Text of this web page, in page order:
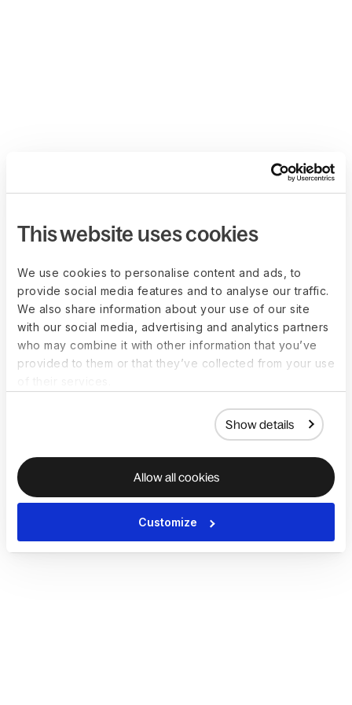
This website uses cookies
We use cookies to personalise content and ads, to
provide social media features and to analyse our traffic.
We also share information about your use of our site
with our social media, advertising and analytics partners
who may combine it with other information that you’ve
provided to them or that they’ve collected from your use
Show details
Allow all cookies
Customize